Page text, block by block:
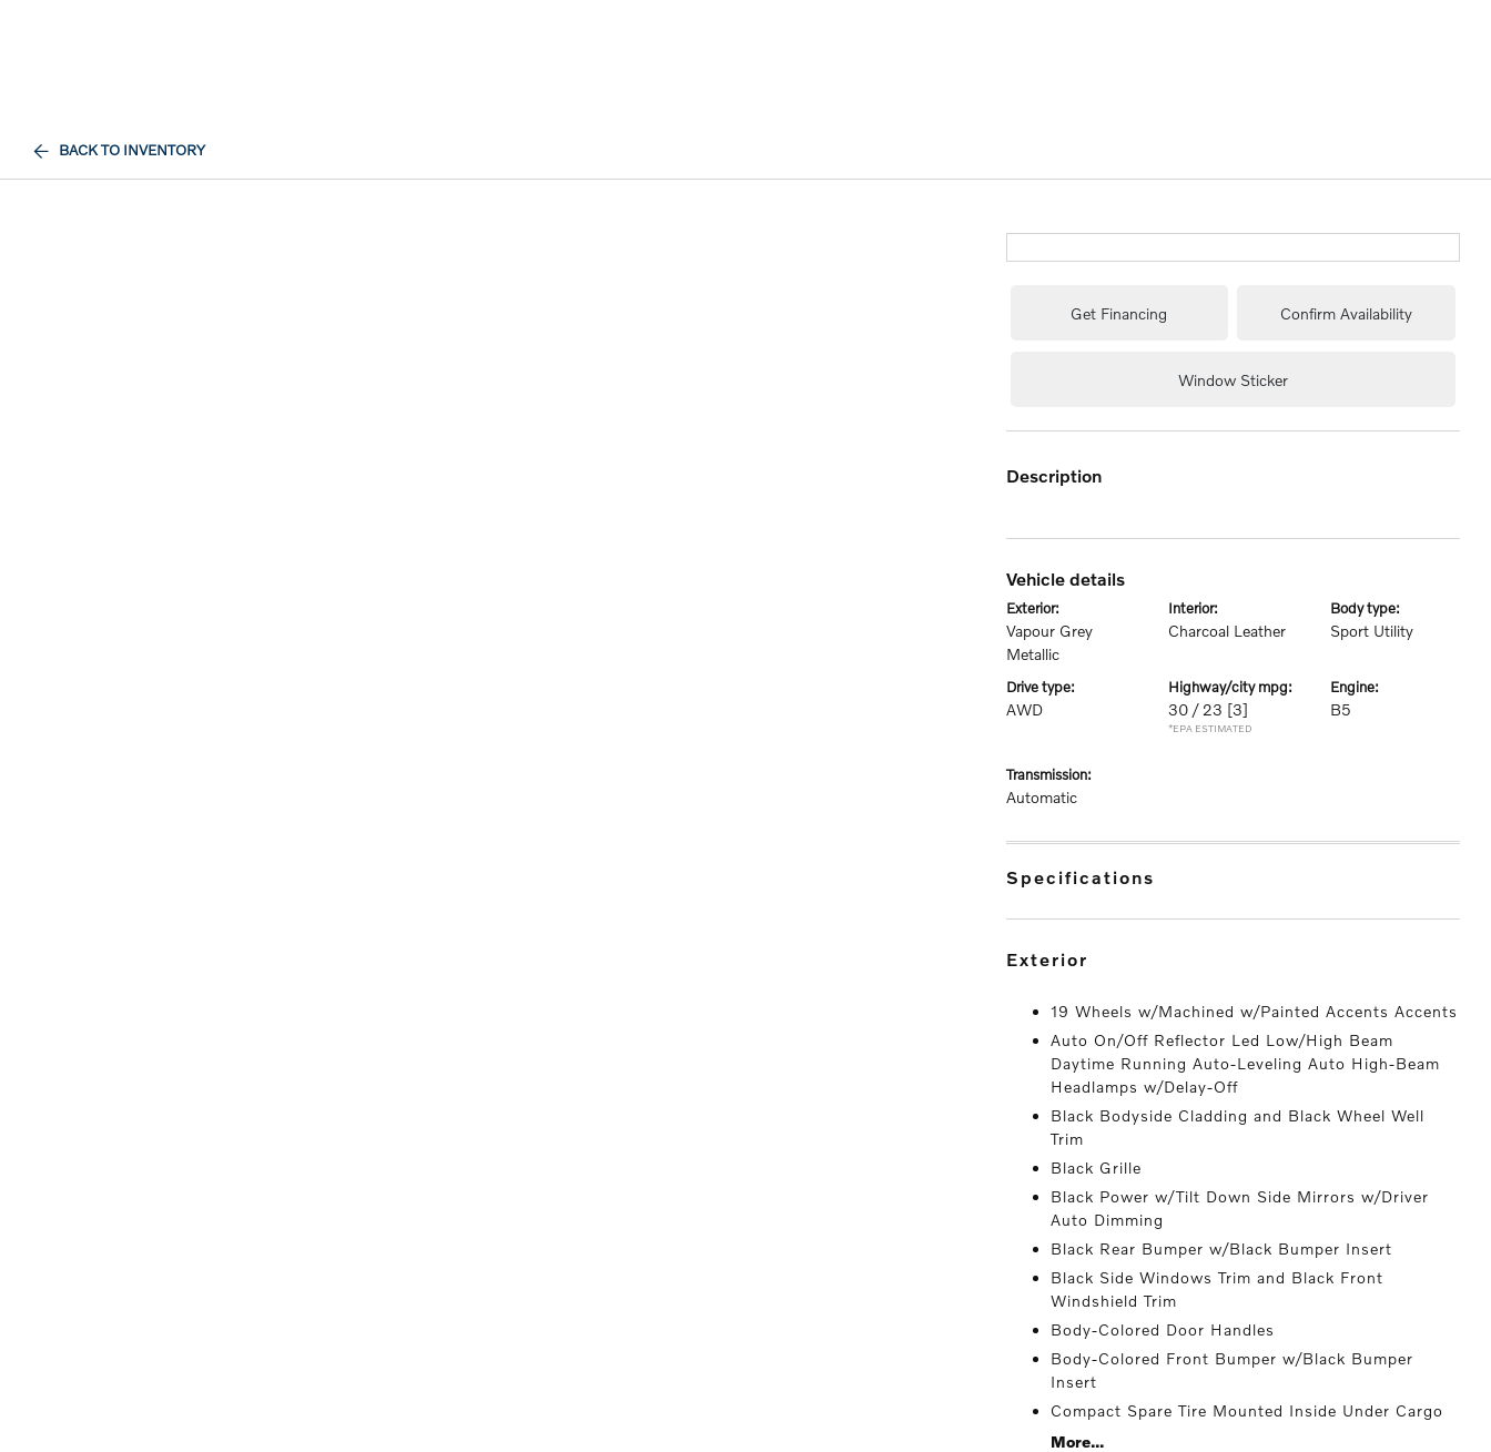
BACK TO INVENTORY
Get Financing Confirm Availability
Window Sticker
description
vehicle details
exterior:
Vapour Grey
Metallic
interior:
Charcoal Leather
body type:
Sport Utility
drive type:
AWD
highway/city mpg:
30 / 23 [3]
*EPA ESTIMATED
engine:
B5
transmission:
Automatic
specifications
exterior
19 Wheels w/Machined w/Painted Accents Accents
Auto On/Off Reflector Led Low/High Beam
Daytime Running Auto-Leveling Auto High-Beam
Headlamps w/Delay-Off
Black Bodyside Cladding and Black Wheel Well
Trim
Black Grille
Black Power w/Tilt Down Side Mirrors w/Driver
Auto Dimming
Black Rear Bumper w/Black Bumper Insert
Black Side Windows Trim and Black Front
Windshield Trim
Body-Colored Door Handles
Body-Colored Front Bumper w/Black Bumper
Insert
Compact Spare Tire Mounted Inside Under Cargo
More...